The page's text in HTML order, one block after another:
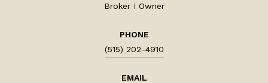
Broker I Owner
PHONE
(515) 202-4910
EMAIL